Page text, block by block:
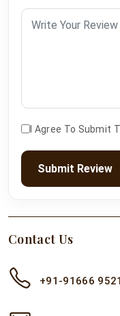
I Agree To Submit
Submit Review
Contact Us
+91-91666